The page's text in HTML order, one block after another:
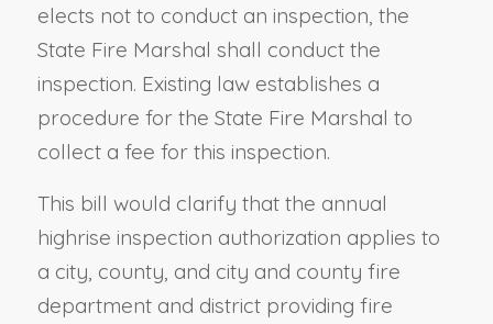
elects not to conduct an inspection, the
State Fire Marshal shall conduct the
inspection. Existing law establishes a
procedure for the State Fire Marshal to
collect a fee for this inspection.
This bill would clarify that the annual
highrise inspection authorization applies to
a city, county, and city and county fire
department and district providing fire